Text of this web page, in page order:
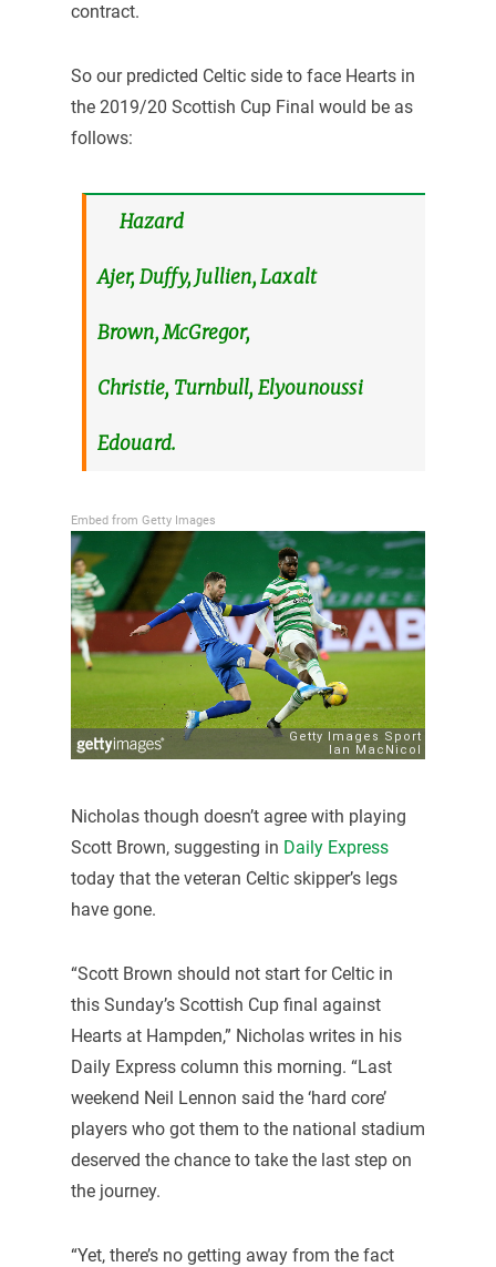
contract.
So our predicted Celtic side to face Hearts in
the 2019/20 Scottish Cup Final would be as
follows:
Hazard
Ajer, Duffy, Jullien, Laxalt
Brown, McGregor,
Christie, Turnbull, Elyounoussi
Edouard.
Embed from Getty Images
Nicholas though doesn’t agree with playing
Scott Brown, suggesting in Daily Express
today that the veteran Celtic skipper’s legs
have gone.
“Scott Brown should not start for Celtic in
this Sunday’s Scottish Cup final against
Hearts at Hampden,” Nicholas writes in his
Daily Express column this morning. “Last
weekend Neil Lennon said the ‘hard core’
players who got them to the national stadium
deserved the chance to take the last step on
the journey.
“Yet, there’s no getting away from the fact